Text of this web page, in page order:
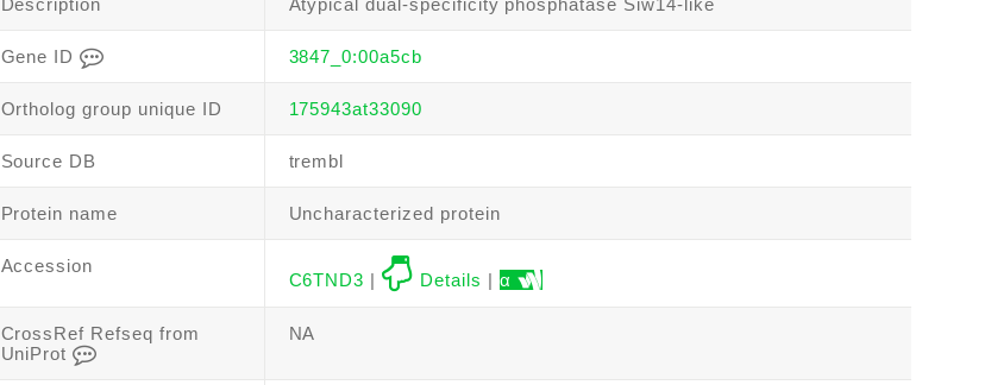
Description Atypical dual-specificity phosphatase Siw14-like
Gene ID 3847_0:00a5cb
Ortholog group unique ID 175943at33090
Source DB trembl
Protein name Uncharacterized protein
Accession
C6TND3 | Details | α
CrossRef Refseq from
UniProt
NA